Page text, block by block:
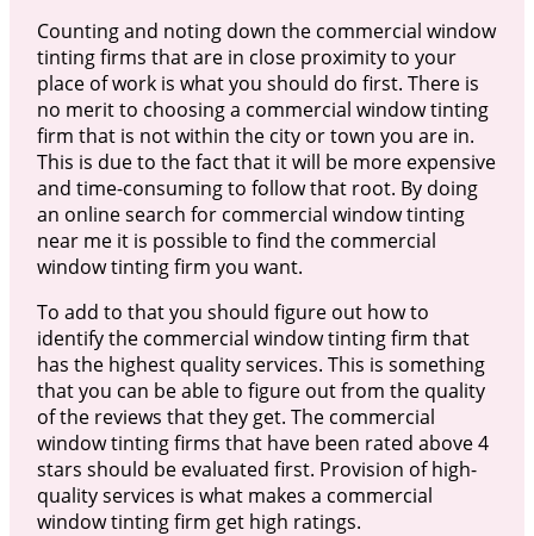
Counting and noting down the commercial window
tinting firms that are in close proximity to your
place of work is what you should do first. There is
no merit to choosing a commercial window tinting
firm that is not within the city or town you are in.
This is due to the fact that it will be more expensive
and time-consuming to follow that root. By doing
an online search for commercial window tinting
near me it is possible to find the commercial
window tinting firm you want.
To add to that you should figure out how to
identify the commercial window tinting firm that
has the highest quality services. This is something
that you can be able to figure out from the quality
of the reviews that they get. The commercial
window tinting firms that have been rated above 4
stars should be evaluated first. Provision of high-
quality services is what makes a commercial
window tinting firm get high ratings.